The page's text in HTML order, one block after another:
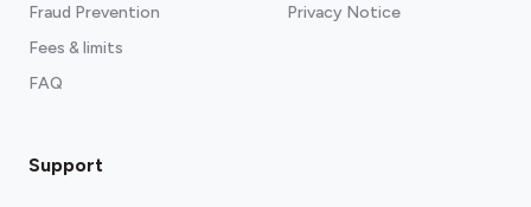
Fraud Prevention
Fees & limits
FAQ
Privacy Notice
Support